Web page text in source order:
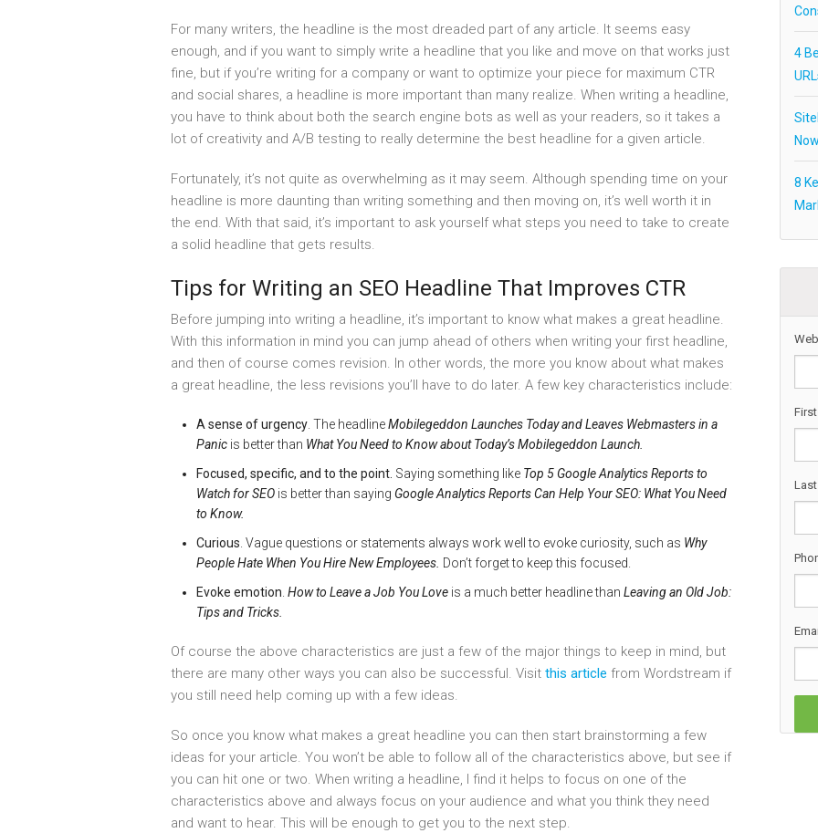
For many writers, the headline is the most dreaded part of any article. It seems easy
enough, and if you want to simply write a headline that you like and move on that works just
fine, but if you’re writing for a company or want to optimize your piece for maximum CTR
and social shares, a headline is more important than many realize. When writing a headline,
you have to think about both the search engine bots as well as your readers, so it takes a
lot of creativity and A/B testing to really determine the best headline for a given article.
Fortunately, it’s not quite as overwhelming as it may seem. Although spending time on your
headline is more daunting than writing something and then moving on, it’s well worth it in
the end. With that said, it’s important to ask yourself what steps you need to take to create
a solid headline that gets results.
Tips for Writing an SEO Headline That Improves CTR
Before jumping into writing a headline, it’s important to know what makes a great headline.
With this information in mind you can jump ahead of others when writing your first headline,
and then of course comes revision. In other words, the more you know about what makes
a great headline, the less revisions you’ll have to do later. A few key characteristics include:
A sense of urgency. The headlineMobilegeddon Launches Today and Leaves Webmasters in a
Panic is better than What You Need to Know about Today’s Mobilegeddon Launch.
Focused, specific, and to the point. Saying something like Top 5 Google Analytics Reports to
Watch for SEOis better than saying Google Analytics Reports Can Help Your SEO: What You Need
to Know.
Curious. Vague questions or statements always work well to evoke curiosity, such as Why
People Hate When You Hire New Employees. Don’t forget to keep this focused.
Evoke emotion. How to Leave a Job You Loveis a much better headline than Leaving an Old Job:
Tips and Tricks.
Of course the above characteristics are just a few of the major things to keep in mind, but
there are many other ways you can also be successful. Visit this article from Wordstream if
you still need help coming up with a few ideas.
So once you know what makes a great headline you can then start brainstorming a few
ideas for your article. You won’t be able to follow all of the characteristics above, but see if
you can hit one or two. When writing a headline, I find it helps to focus on one of the
characteristics above and always focus on your audience and what you think they need
and want to hear. This will be enough to get you to the next step.
4
8